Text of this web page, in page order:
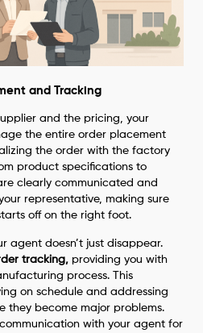
and Tracking
and the pricing, your
the entire order placement
the order with the factory
product specifications to
clearly communicated and
representative, making sure
off on the right foot.
agent doesn’t just disappear.
tracking, providing you with
process. This
on schedule and addressing
they become major problems.
with your agent for